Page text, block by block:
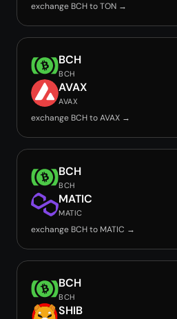
exchange BCH to TON →
BCH
BCH
AVAX
AVAX
exchange BCH to AVAX →
BCH
BCH
MATIC
MATIC
exchange BCH to MATIC →
BCH
BCH
SHIB